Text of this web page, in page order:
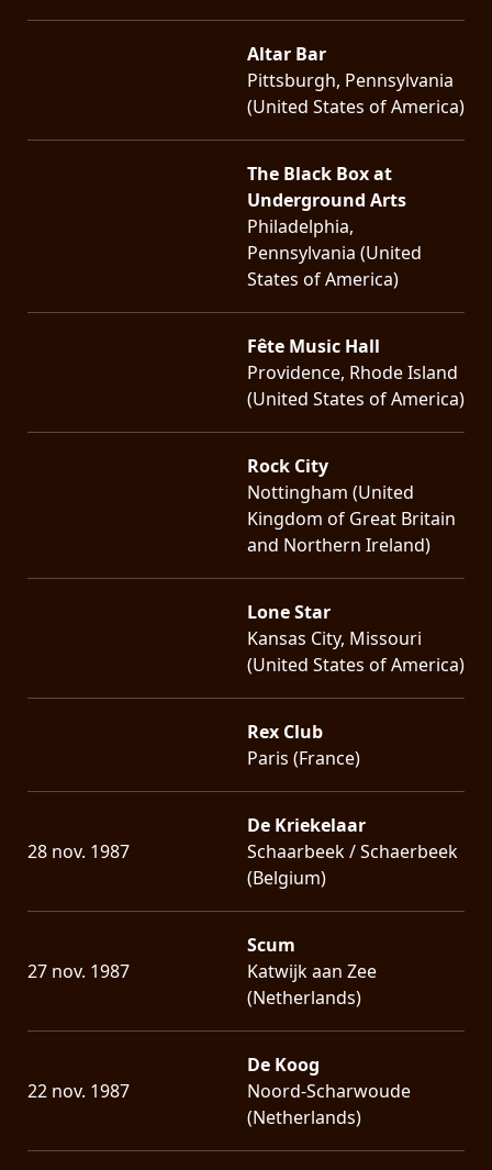
Altar Bar
Pittsburgh, Pennsylvania
(United States of America)
The Black Box at
Underground Arts
Philadelphia,
Pennsylvania (United
States of America)
Fête Music Hall
Providence, Rhode Island
(United States of America)
Rock City
Nottingham (United
Kingdom of Great Britain
and Northern Ireland)
Lone Star
Kansas City, Missouri
(United States of America)
Rex Club
Paris (France)
28 nov. 1987
De Kriekelaar
Schaarbeek / Schaerbeek
(Belgium)
27 nov. 1987
Scum
Katwijk aan Zee
(Netherlands)
22 nov. 1987
De Koog
Noord-Scharwoude
(Netherlands)